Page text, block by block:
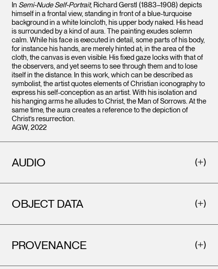
In Semi-Nude Self-Portrait, Richard Gerstl (1883–1908) depicts
himself in a frontal view, standing in front of a blue-turquoise
background in a white loincloth, his upper body naked. His head
is surrounded by a kind of aura. The painting exudes solemn
calm. While his face is executed in detail, some parts of his body,
for instance his hands, are merely hinted at; in the area of the
cloth, the canvas is even visible. His fixed gaze locks with that of
the observers, and yet seems to see through them and to lose
itself in the distance. In this work, which can be described as
symbolist, the artist quotes elements of Christian iconography to
express his self-conception as an artist. With his isolation and
his hanging arms he alludes to Christ, the Man of Sorrows. At the
same time, the aura creates a reference to the depiction of
Christ’s resurrection.
AGW, 2022
AUDIO
OBJECT DATA
PROVENANCE